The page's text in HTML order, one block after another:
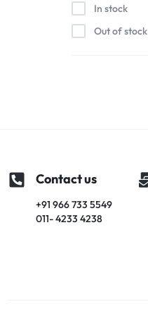
In stock
Out of stock
Contact us
+91 966 733 5549
011- 4233 4238